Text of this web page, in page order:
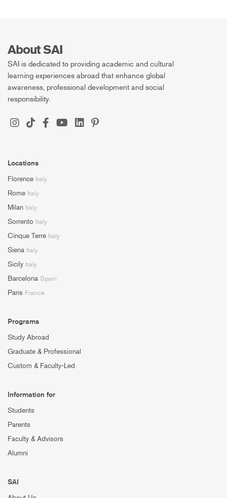
About SAI
SAI is dedicated to providing academic and cultural
learning experiences abroad that enhance global
awareness, professional development and social
responsibility.
Locations
Florence Italy
Rome Italy
Milan Italy
Sorrento Italy
Cinque Terre Italy
Siena Italy
Sicily Italy
Barcelona Spain
Paris France
Programs
Study Abroad
Graduate & Professional
Custom & Faculty-Led
Information for
Students
Parents
Faculty & Advisors
Alumni
SAI